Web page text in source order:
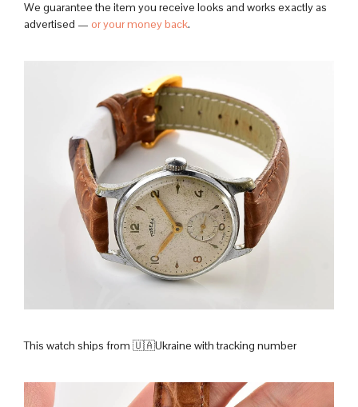
We guarantee the item you receive looks and works exactly as
advertised — or your money back.
This watch ships from 🇺🇦Ukraine with tracking number